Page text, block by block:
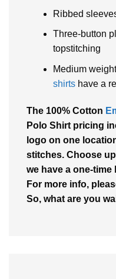
Ribbed
Three-button
topstitching
Medium
shirtshave a
The 100% Cotton
Polo Shirt pricing
logo on one
stitches. Choose
we have a one-time
For more info,
So, what are you